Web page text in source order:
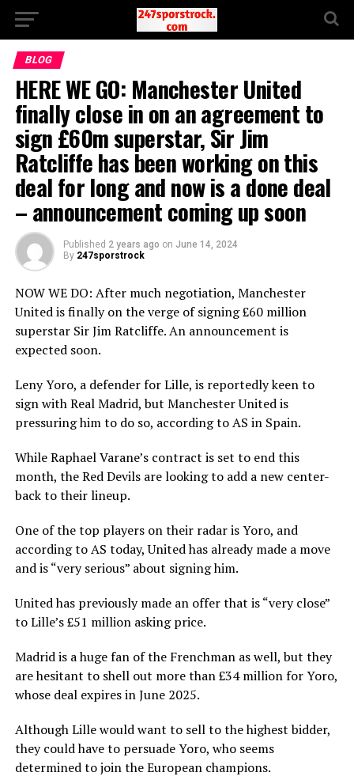
BLOG
HERE WE GO: Manchester United
finally close in on an agreement to
sign £60m superstar, Sir Jim
Ratcliffe has been working on this
deal for long and now is a done deal
– announcement coming up soon
Published 2 years ago on June 14, 2024
By 247sporstrock
NOW WE DO: After much negotiation, Manchester
United is finally on the verge of signing £60 million
superstar Sir Jim Ratcliffe. An announcement is
expected soon.
Leny Yoro, a defender for Lille, is reportedly keen to
sign with Real Madrid, but Manchester United is
pressuring him to do so, according to AS in Spain.
While Raphael Varane’s contract is set to end this
month, the Red Devils are looking to add a new center-
back to their lineup.
One of the top players on their radar is Yoro, and
according to AS today, United has already made a move
and is “very serious” about signing him.
United has previously made an offer that is “very close”
to Lille’s £51 million asking price.
Madrid is a huge fan of the Frenchman as well, but they
are hesitant to shell out more than £34 million for Yoro,
whose deal expires in June 2025.
Although Lille would want to sell to the highest bidder,
they could have to persuade Yoro, who seems
determined to join the European champions.